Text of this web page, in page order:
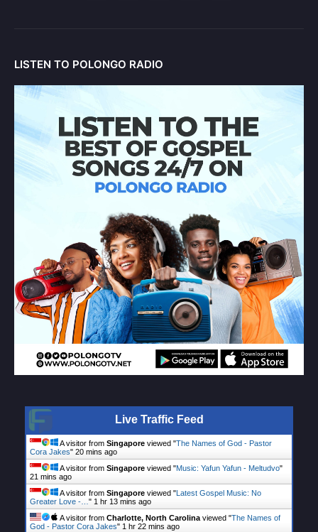
LISTEN TO POLONGO RADIO
Live Traffic Feed
A visitor from Singapore viewed "The Names of God - Pastor
Cora Jakes" 20 mins ago
A visitor from Singapore viewed "Music: Yafun Yafun - Meltudvo"
21 mins ago
A visitor from Singapore viewed "Latest Gospel Music: No
Greater Love -… " 1 hr 13 mins ago
A visitor from Charlotte, North Carolina viewed "The Names of
God - Pastor Cora Jakes" 1 hr 22 mins ago